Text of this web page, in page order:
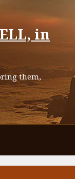
in
them,